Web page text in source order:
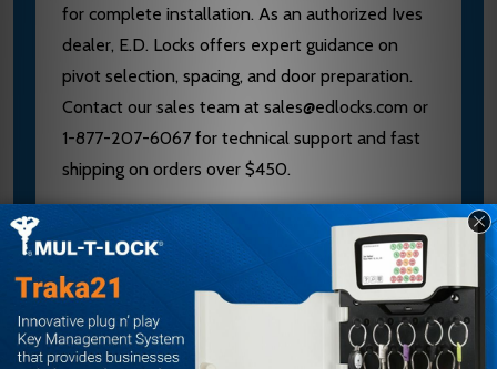
for complete installation. As an authorized Ives
dealer, E.D. Locks offers expert guidance on
pivot selection, spacing, and door preparation.
Contact our sales team at sales@edlocks.com or
1-877-207-6067 for technical support and fast
shipping on orders over $450.
Specifications
Brand: Ives
Model: 7212
Type: Intermediate Pivot